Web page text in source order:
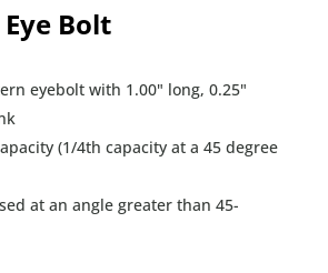
Bolt
eyebolt with 1.00" long, 0.25"
(1/4th capacity at a 45 degree
at an angle greater than 45-